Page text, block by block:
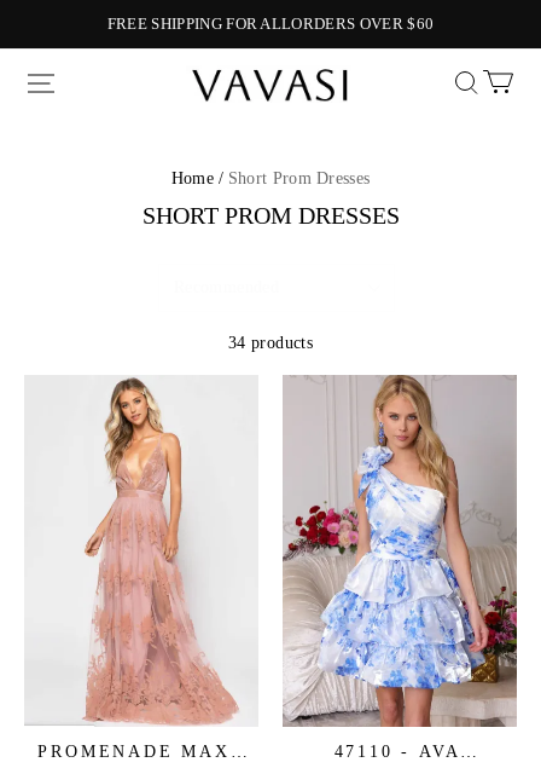
FREE SHIPPING FOR ALLORDERS OVER $60
Vavasi
Home / Short Prom Dresses
SHORT PROM DRESSES
34 products
PROMENADE MAXI
47110 - AVA